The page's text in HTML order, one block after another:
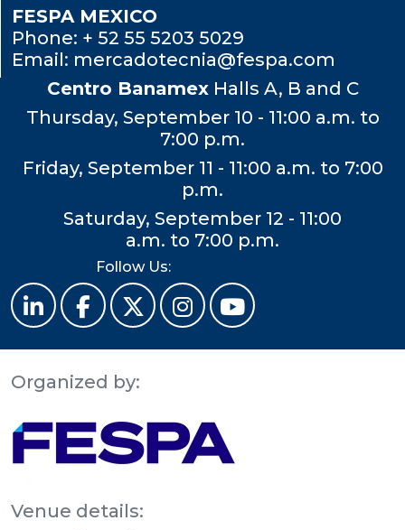
FESPA MEXICO
Phone: + 52 55 5203 5029
Email: mercadotecnia@fespa.com
Centro BanamexHalls A, B and C
Thursday, September 10 - 11:00 a.m. to
7:00 p.m.
Friday, September 11 - 11:00 a.m. to 7:00
p.m.
Saturday, September 12 - 11:00
a.m. to 7:00 p.m.
Follow Us:
Organized by:
Venue details: